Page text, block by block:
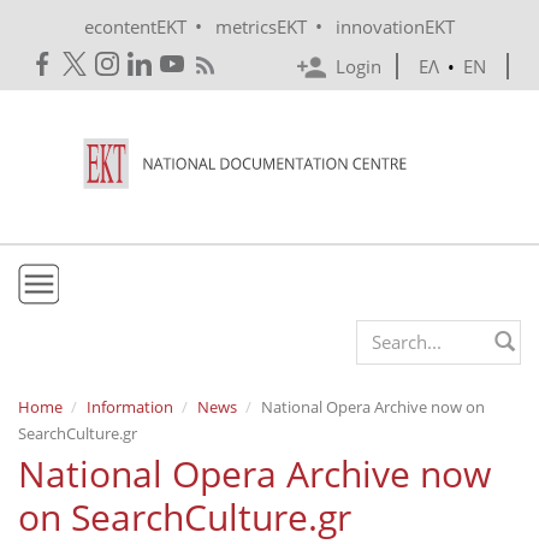
econtentEKT • metricsEKT •
innovationEKT
Login
ΕΛ • EN
Mission & Vision
Policies
History
e-Infrastructure
Search form
Home Information News
National Opera Archive now on
SearchCulture.gr
National Opera Archive now
on SearchCulture.gr